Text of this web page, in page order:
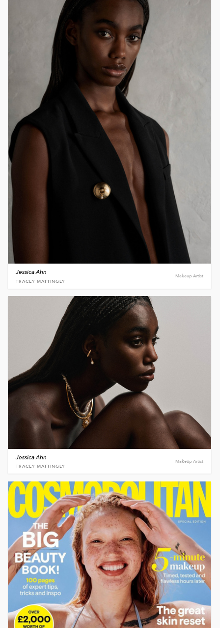
Makeup Artist
Jessica Ahn
TRACEY MATTINGLY
Makeup Artist
Jessica Ahn
TRACEY MATTINGLY